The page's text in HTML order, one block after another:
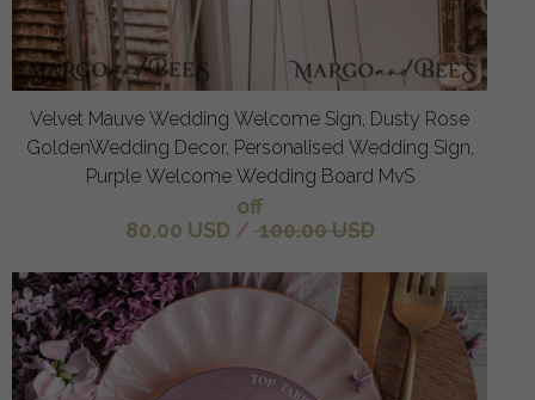
Velvet Mauve Wedding Welcome Sign, Dusty Rose
GoldenWedding Decor, Personalised Wedding Sign,
Purple Welcome Wedding Board MvS
off
80.00 USD / 100.00 USD